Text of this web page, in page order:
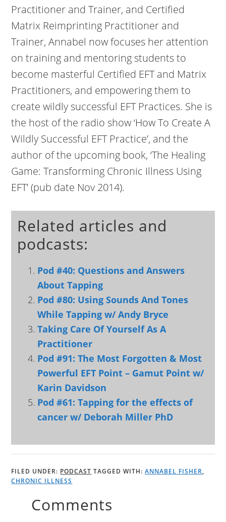
Practitioner and Trainer, and Certified
Matrix Reimprinting Practitioner and
Trainer, Annabel now focuses her attention
on training and mentoring students to
become masterful Certified EFT and Matrix
Practitioners, and empowering them to
create wildly successful EFT Practices. She is
the host of the radio show ‘How To Create A
Wildly Successful EFT Practice’, and the
author of the upcoming book, ‘The Healing
Game: Transforming Chronic Illness Using
EFT’ (pub date Nov 2014).
Related articles and
podcasts:
Pod #40: Questions and Answers
About Tapping
Pod #80: Using Sounds And Tones
While Tapping w/ Andy Bryce
Taking Care Of Yourself As A
Practitioner
Pod #91: The Most Forgotten & Most
Powerful EFT Point – Gamut Point w/
Karin Davidson
Pod #61: Tapping for the effects of
cancer w/ Deborah Miller PhD
FILED UNDER: PODCAST TAGGED WITH:ANNABEL FISHER,
CHRONIC ILLNESS
Comments